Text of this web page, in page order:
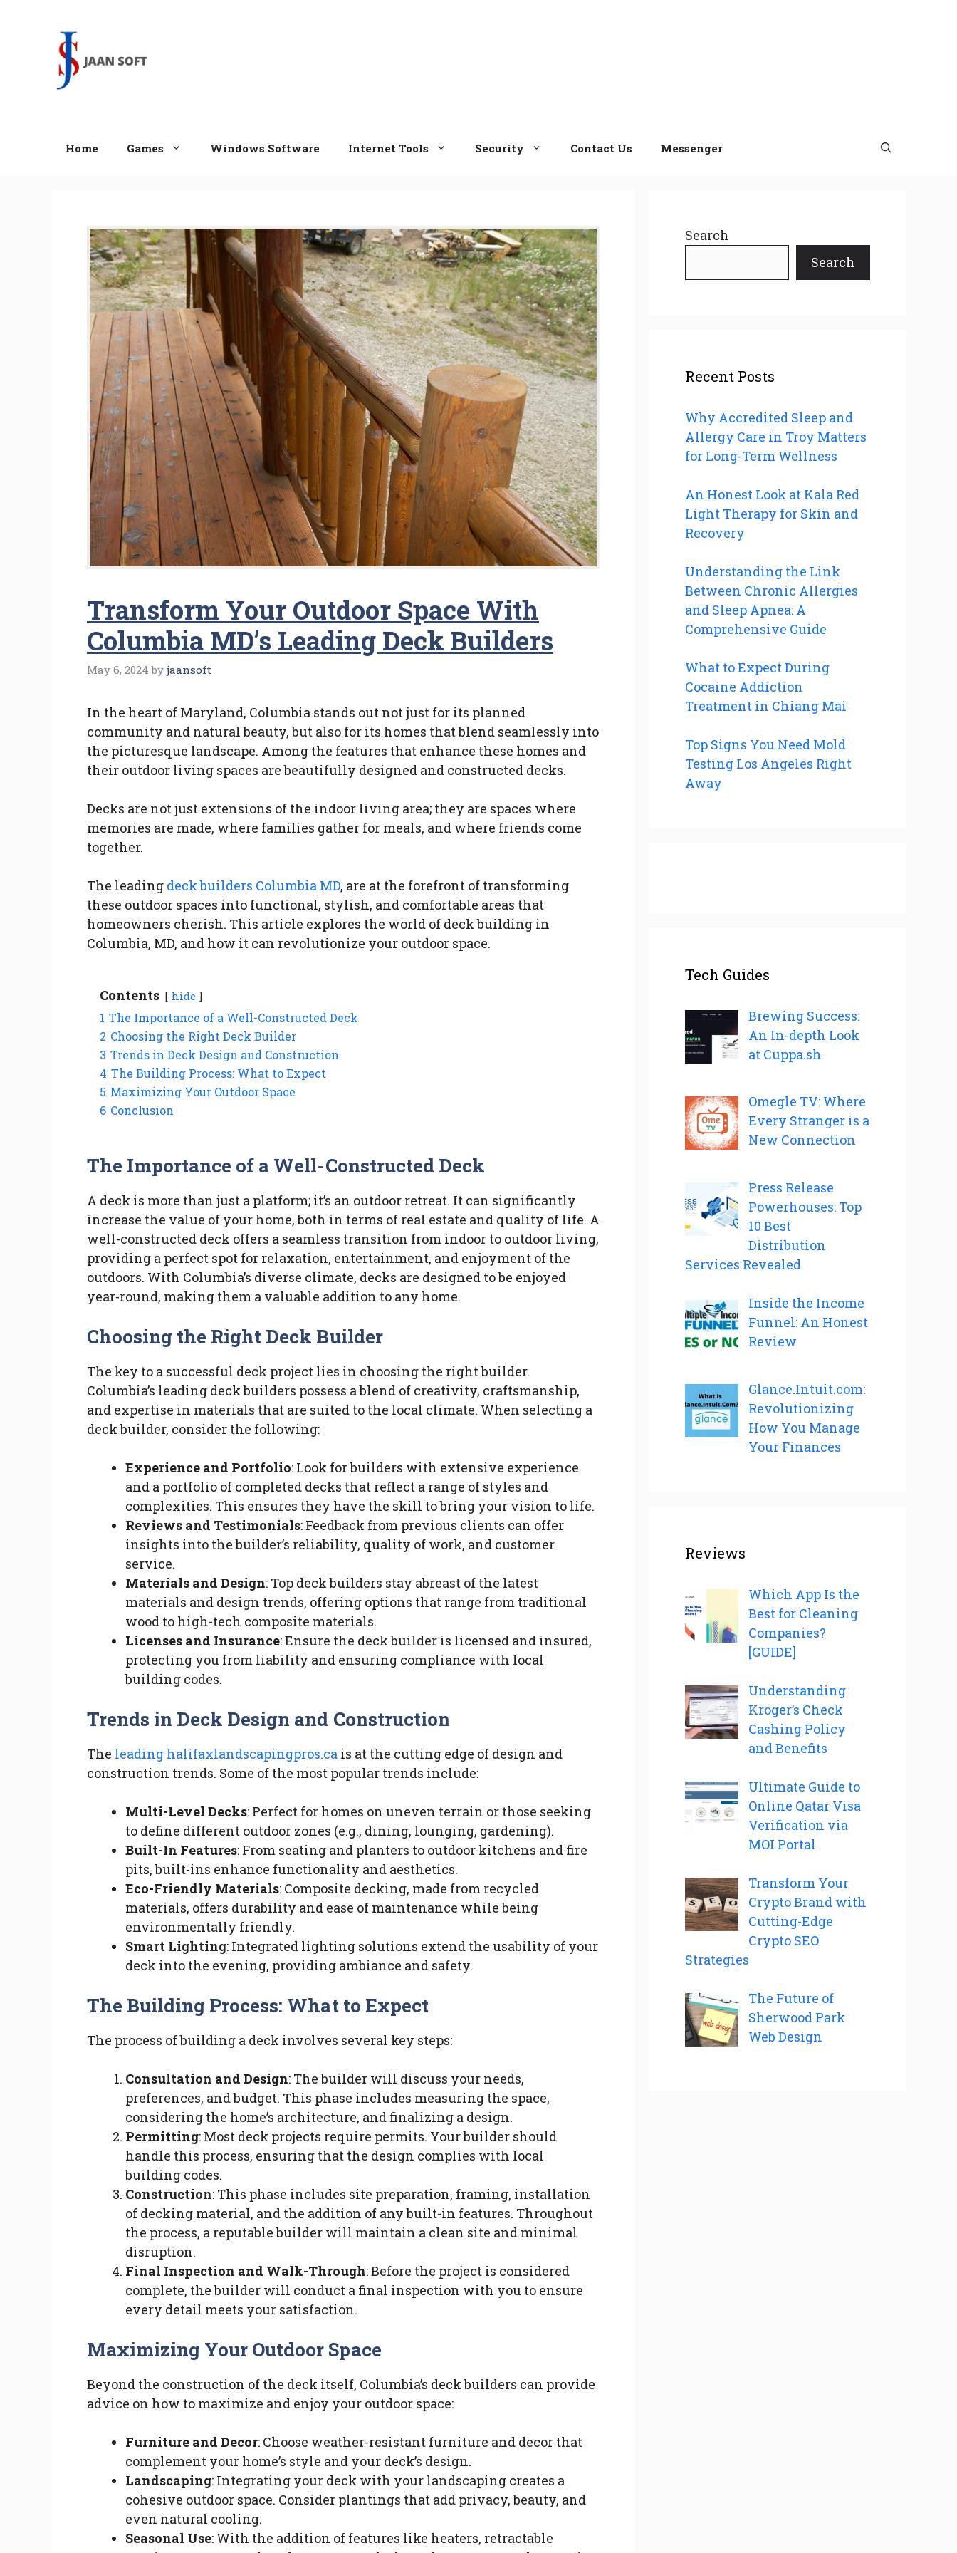
Home Games Windows Software Internet Tools Security Contact Us Messenger
Transform Your Outdoor Space With
Columbia MD’s Leading Deck Builders
May 6, 2024 by jaansoft
In the heart of Maryland, Columbia stands out not just for its planned
community and natural beauty, but also for its homes that blend seamlessly into
the picturesque landscape. Among the features that enhance these homes and
their outdoor living spaces are beautifully designed and constructed decks.
Decks are not just extensions of the indoor living area; they are spaces where
memories are made, where families gather for meals, and where friends come
together.
The leading deck builders Columbia MD, are at the forefront of transforming
these outdoor spaces into functional, stylish, and comfortable areas that
homeowners cherish. This article explores the world of deck building in
Columbia, MD, and how it can revolutionize your outdoor space.
Contents hide
1 The Importance of a Well-Constructed Deck
2 Choosing the Right Deck Builder
3 Trends in Deck Design and Construction
4 The Building Process: What to Expect
5 Maximizing Your Outdoor Space
6 Conclusion
The Importance of a Well-Constructed Deck
A deck is more than just a platform; it’s an outdoor retreat. It can significantly
increase the value of your home, both in terms of real estate and quality of life. A
well-constructed deck offers a seamless transition from indoor to outdoor living,
providing a perfect spot for relaxation, entertainment, and enjoyment of the
outdoors. With Columbia’s diverse climate, decks are designed to be enjoyed
year-round, making them a valuable addition to any home.
Choosing the Right Deck Builder
The key to a successful deck project lies in choosing the right builder.
Columbia’s leading deck builders possess a blend of creativity, craftsmanship,
and expertise in materials that are suited to the local climate. When selecting a
deck builder, consider the following:
Experience and Portfolio: Look for builders with extensive experience
and a portfolio of completed decks that reflect a range of styles and
complexities. This ensures they have the skill to bring your vision to life.
Reviews and Testimonials: Feedback from previous clients can offer
insights into the builder’s reliability, quality of work, and customer
service.
Materials and Design: Top deck builders stay abreast of the latest
materials and design trends, offering options that range from traditional
wood to high-tech composite materials.
Licenses and Insurance: Ensure the deck builder is licensed and insured,
protecting you from liability and ensuring compliance with local
building codes.
Trends in Deck Design and Construction
The leading halifaxlandscapingpros.ca is at the cutting edge of design and
construction trends. Some of the most popular trends include:
Multi-Level Decks: Perfect for homes on uneven terrain or those seeking
to define different outdoor zones (e.g., dining, lounging, gardening).
Built-In Features: From seating and planters to outdoor kitchens and fire
pits, built-ins enhance functionality and aesthetics.
Eco-Friendly Materials: Composite decking, made from recycled
materials, offers durability and ease of maintenance while being
environmentally friendly.
Smart Lighting: Integrated lighting solutions extend the usability of your
deck into the evening, providing ambiance and safety.
The Building Process: What to Expect
The process of building a deck involves several key steps:
Consultation and Design: The builder will discuss your needs,
preferences, and budget. This phase includes measuring the space,
considering the home’s architecture, and finalizing a design.
Permitting: Most deck projects require permits. Your builder should
handle this process, ensuring that the design complies with local
building codes.
Construction: This phase includes site preparation, framing, installation
of decking material, and the addition of any built-in features. Throughout
the process, a reputable builder will maintain a clean site and minimal
disruption.
Final Inspection and Walk-Through: Before the project is considered
complete, the builder will conduct a final inspection with you to ensure
every detail meets your satisfaction.
Maximizing Your Outdoor Space
Beyond the construction of the deck itself, Columbia’s deck builders can provide
advice on how to maximize and enjoy your outdoor space:
Furniture and Decor: Choose weather-resistant furniture and decor that
complement your home’s style and your deck’s design.
Landscaping: Integrating your deck with your landscaping creates a
cohesive outdoor space. Consider plantings that add privacy, beauty, and
even natural cooling.
Seasonal Use: With the addition of features like heaters, retractable
Search
Search
Recent Posts
Why Accredited Sleep and
Allergy Care in Troy Matters
for Long-Term Wellness
An Honest Look at Kala Red
Light Therapy for Skin and
Recovery
Understanding the Link
Between Chronic Allergies
and Sleep Apnea: A
Comprehensive Guide
What to Expect During
Cocaine Addiction
Treatment in Chiang Mai
Top Signs You Need Mold
Testing Los Angeles Right
Away
Tech Guides
Brewing Success:
An In-depth Look
at Cuppa.sh
Omegle TV: Where
Every Stranger is a
New Connection
Press Release
Powerhouses: Top
10 Best
Distribution
Services Revealed
Inside the Income
Funnel: An Honest
Review
Glance.Intuit.com:
Revolutionizing
How You Manage
Your Finances
Reviews
Which App Is the
Best for Cleaning
Companies?
[GUIDE]
Understanding
Kroger’s Check
Cashing Policy
and Benefits
Ultimate Guide to
Online Qatar Visa
Verification via
MOI Portal
Transform Your
Crypto Brand with
Cutting-Edge
Crypto SEO
Strategies
The Future of
Sherwood Park
Web Design